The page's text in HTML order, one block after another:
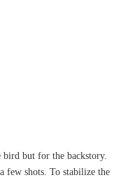
bird but for the backstory.
few shots. To stabilize the